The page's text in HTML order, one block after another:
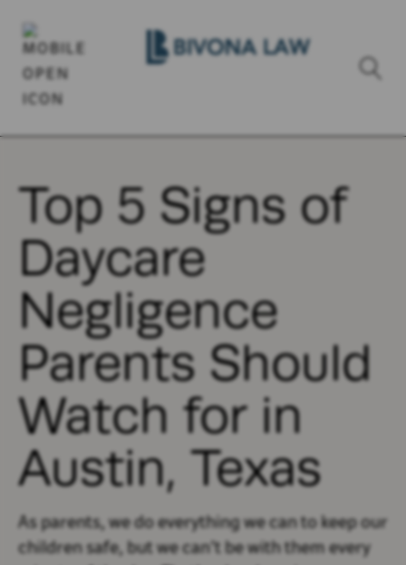
Top 5 Signs of
Daycare
Negligence
Parents Should
Watch for in
Austin, Texas
As parents, we do everything we can to keep our
children safe, but we can’t be with them every